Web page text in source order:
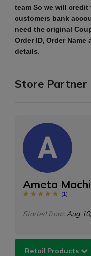
team So we will
customers bank
need the original
Order ID, Order Name
details.
Store Partner
Ameta
(1)
Started from:Aug
Retail Products